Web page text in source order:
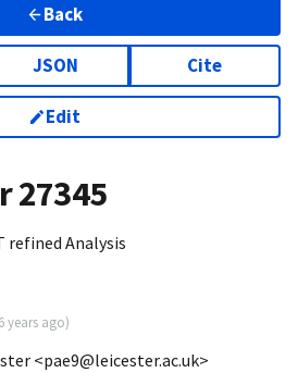
Back
JSON Cite
Edit
27345
refined Analysis
6 years ago)
<pae9@leicester.ac.uk>